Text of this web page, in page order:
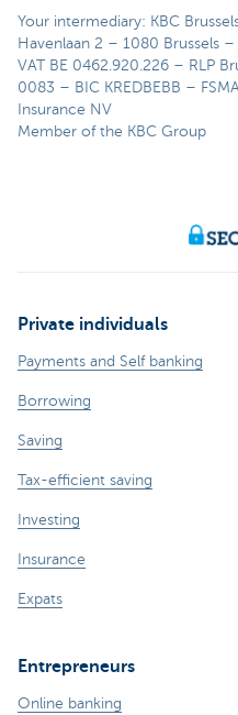
Your intermediary: KBC
Havenlaan 2 – 1080 Brussels
VAT BE 0462.920.226 – RLP
0083 – BIC KREDBEBB –
Insurance NV
Member of the KBC Group
Private individuals
Payments and Self banking
Borrowing
Saving
Tax-efficient saving
Investing
Insurance
Expats
Entrepreneurs
Online banking